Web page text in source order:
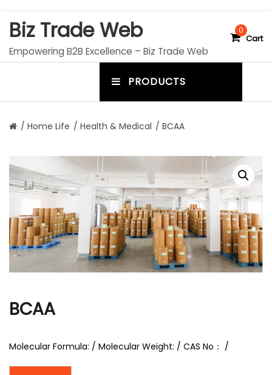
Biz Trade Web
Empowering B2B Excellence – Biz Trade Web
0
Cart
PRODUCTS
t
o
g
g
l
e
/ Home Life / Health & Medical / BCAA
BCAA
Molecular Formula: / Molecular Weight: / CAS No： /